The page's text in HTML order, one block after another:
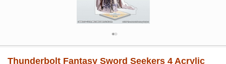
Thunderbolt Fantasy Sword Seekers 4 Acrylic